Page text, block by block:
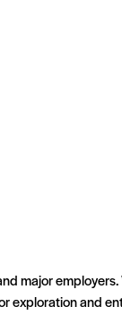
major
exploration and